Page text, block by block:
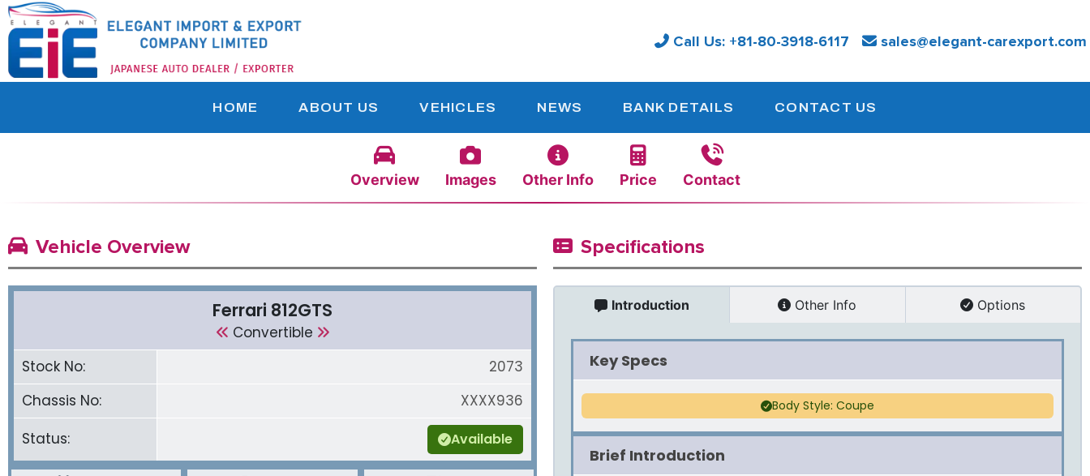
Call Us: +81-80-3918-6117 sales@elegant-carexport.com
HOME ABOUT US VEHICLES NEWS BANK DETAILS CONTACT US
Overview Images Other Info Price Contact
Vehicle Overview
Ferrari 812GTS
Convertible
Stock No:
2073
Chassis No:
XXXX936
Status:
Available
Specifications
Introduction Other Info Options
Key Specs
Body Style: Coupe
Brief Introduction